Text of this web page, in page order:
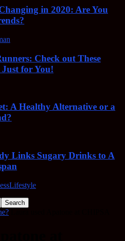
in 2020: Are You
Check out These
for You!
A Healthy Alternative or a
Links Sugary Drinks to A
Lifestyle